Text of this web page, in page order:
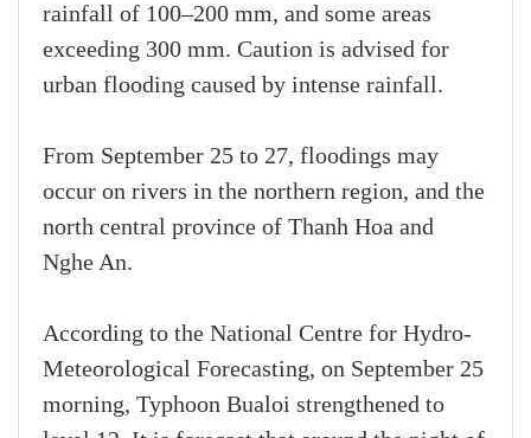
rainfall of 100–200 mm, and some areas
exceeding 300 mm. Caution is advised for
urban flooding caused by intense rainfall.
From September 25 to 27, floodings may
occur on rivers in the northern region, and the
north central province of Thanh Hoa and
Nghe An.
According to the National Centre for Hydro-
Meteorological Forecasting, on September 25
morning, Typhoon Bualoi strengthened to